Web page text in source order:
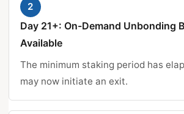
2
Day 21+: On-Demand Unbonding
Available
The minimum staking period has
may now initiate an exit.